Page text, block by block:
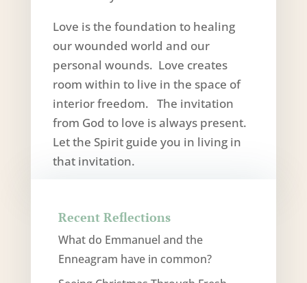
Love is the foundation to healing
our wounded world and our
personal wounds. Love creates
room within to live in the space of
interior freedom. The invitation
from God to love is always present.
Let the Spirit guide you in living in
that invitation.
Recent Reflections
What do Emmanuel and the
Enneagram have in common?